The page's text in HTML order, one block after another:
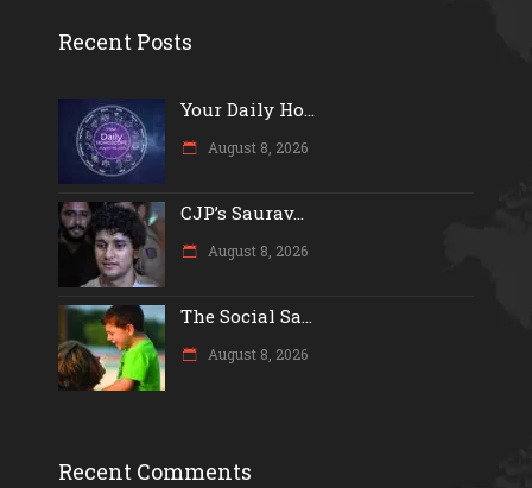
Recent Posts
Your Daily Ho...
August 8, 2026
CJP’s Saurav...
August 8, 2026
The Social Sa...
August 8, 2026
Recent Comments